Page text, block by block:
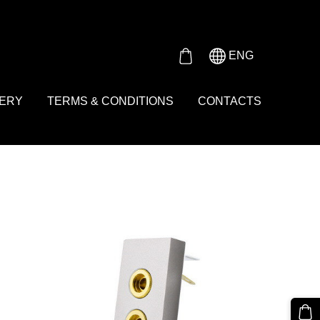
TERMS & CONDITIONS CONTACTS
ENG